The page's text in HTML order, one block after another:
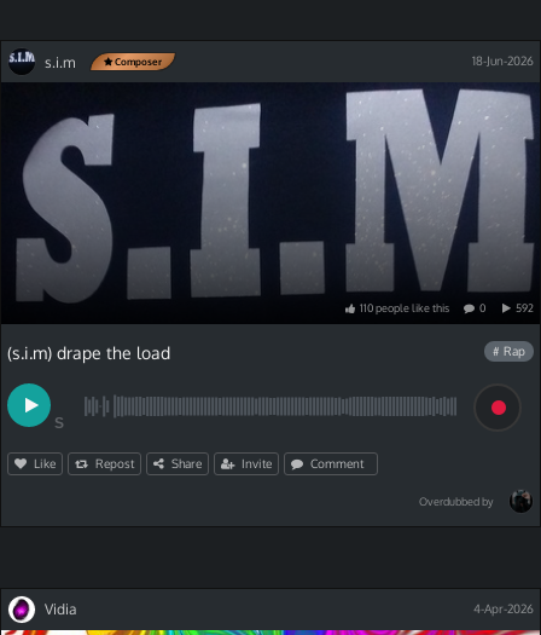
s.i.m Composer 18-Jun-2026
110peoplelikethis 0 592
(s.i.m) drape the load # Rap
S
Like Repost Share Invite Comment
Overdubbed by
Vidia 4-Apr-2026